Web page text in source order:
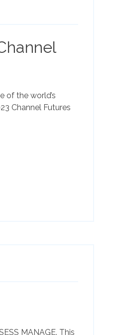
of the world’s
Channel Futures
MANAGE. This